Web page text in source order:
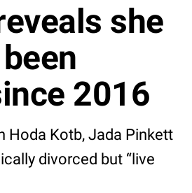
she
2016
Hoda Kotb, Jada Pinkett
divorced but “live